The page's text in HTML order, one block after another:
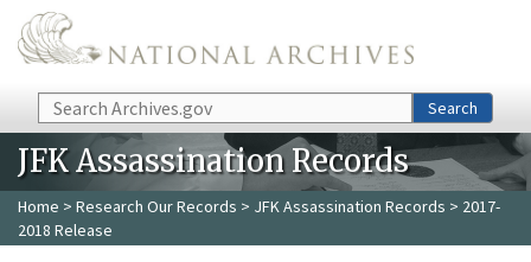
Skip to main content
Search Search
JFK Assassination Records
Home > Research Our Records > JFK Assassination Records > 2017-
2018 Release